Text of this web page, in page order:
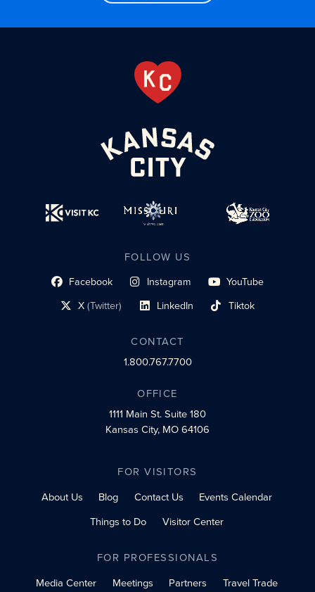
FOLLOW US
Facebook
social profile link Instagram
social profile link YouTube
social profile link
X(Twitter)
social profile link LinkedIn
social profile link Tiktok
social profile link
CONTACT
1.800.767.7700
OFFICE
1111 Main St.Suite 180
Kansas City, MO 64106
FOR VISITORS
About Us
Blog Contact Us
Events Calendar
Things to Do
Visitor Center
FOR PROFESSIONALS
Media Center
Meetings Partners Travel Trade